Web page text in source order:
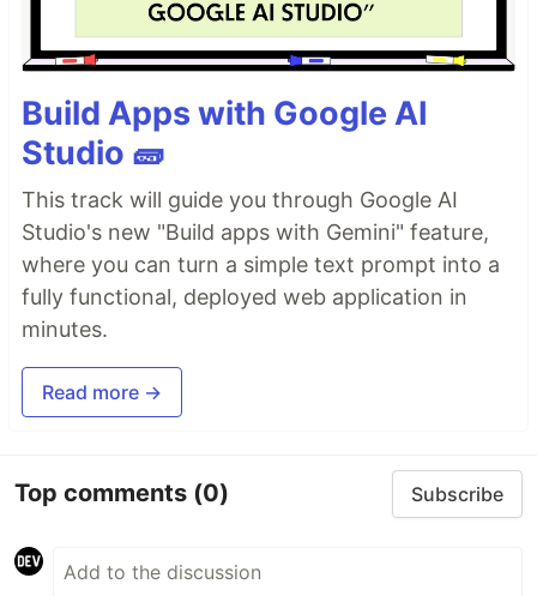
Build Apps with Google AI
Studio 🧱
This track will guide you through Google AI
Studio's new "Build apps with Gemini" feature,
where you can turn a simple text prompt into a
fully functional, deployed web application in
minutes.
Read more →
Top comments (0) Subscribe